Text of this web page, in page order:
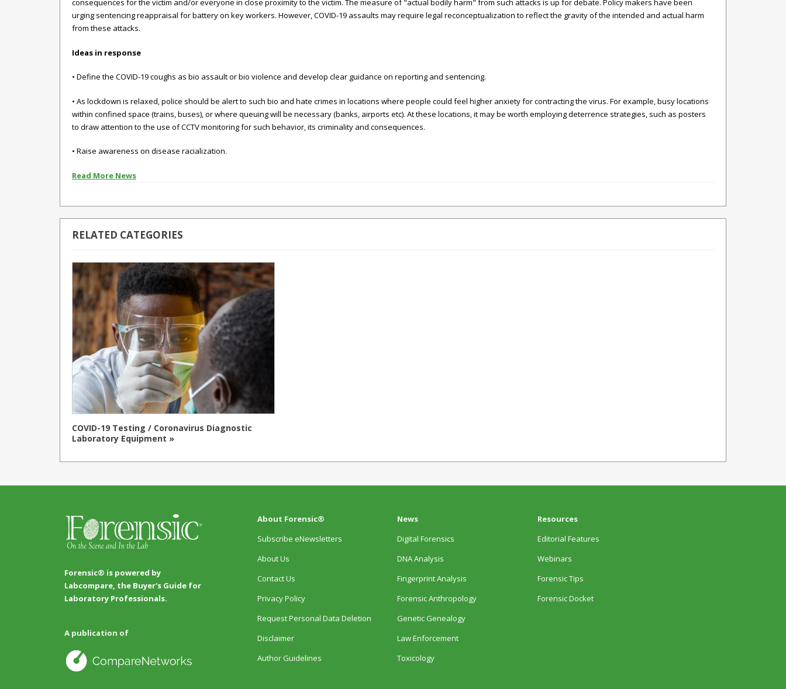
consequences for the victim and/or everyone in close proximity to the victim. The measure of "actual bodily harm" from such attacks is up for debate. Policy makers have been
urging sentencing reappraisal for battery on key workers. However, COVID-19 assaults may require legal reconceptualization to reflect the gravity of the intended and actual harm
from these attacks.
Ideas in response
• Define the COVID-19 coughs as bio assault or bio violence and develop clear guidance on reporting and sentencing.
• As lockdown is relaxed, police should be alert to such bio and hate crimes in locations where people could feel higher anxiety for contracting the virus. For example, busy locations
within confined space (trains, buses), or where queuing will be necessary (banks, airports etc). At these locations, it may be worth employing deterrence strategies, such as posters
to draw attention to the use of CCTV monitoring for such behavior, its criminality and consequences.
• Raise awareness on disease racialization.
Read More News
RELATED CATEGORIES
COVID-19 Testing / Coronavirus Diagnostic
Laboratory Equipment »
Forensic® is powered by
Labcompare, the Buyer's Guide for
Laboratory Professionals.
A publication of
About Forensic®
Subscribe eNewsletters
About Us
Contact Us
Privacy Policy
Request Personal Data Deletion
Disclaimer
Author Guidelines
News
Digital Forensics
DNA Analysis
Fingerprint Analysis
Forensic Anthropology
Genetic Genealogy
Law Enforcement
Toxicology
Resources
Editorial Features
Webinars
Forensic Tips
Forensic Docket